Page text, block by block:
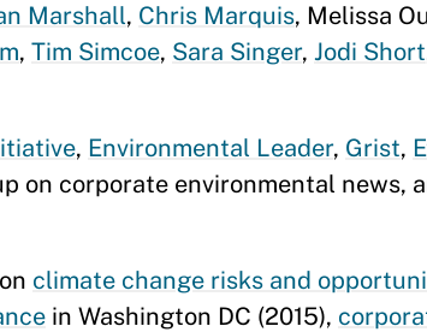
Marshall, Chris Marquis, Melissa
, Tim Simcoe, Sara Singer, Jodi Short
, Environmental Leader, Grist,
on corporate environmental news,
climate change risks and
in Washington DC (2015),